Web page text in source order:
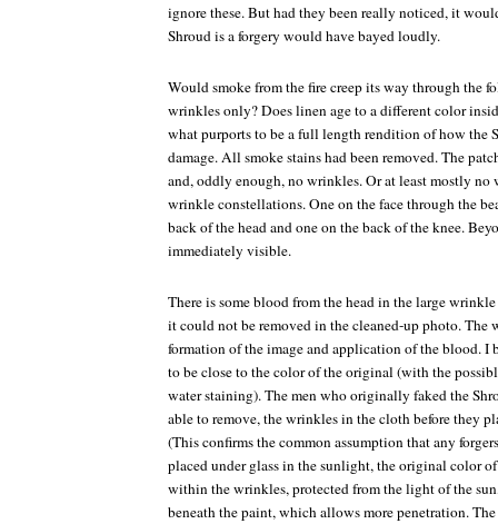
ignore these. But had they been really noticed, it
Shroud is a forgery would have bayed loudly.
Would smoke from the fire creep its way through the
wrinkles only? Does linen age to a different color
what purports to be a full length rendition of how
damage. All smoke stains had been removed. The
and, oddly enough, no wrinkles. Or at least mostly no
wrinkle constellations. One on the face through the
back of the head and one on the back of the knee.
immediately visible.
There is some blood from the head in the large
it could not be removed in the cleaned-up photo. The
formation of the image and application of the blood. I
to be close to the color of the original (with the
water staining). The men who originally faked the
able to remove, the wrinkles in the cloth before they
(This confirms the common assumption that any
placed under glass in the sunlight, the original color
within the wrinkles, protected from the light of the
beneath the paint, which allows more penetration.